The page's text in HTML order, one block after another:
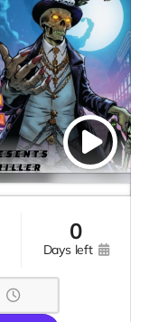
0
days left